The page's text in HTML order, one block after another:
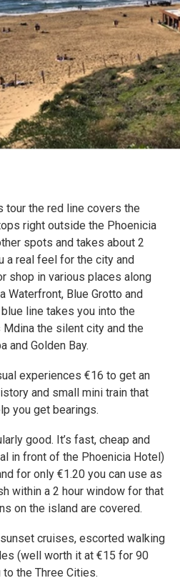
tour the red line covers the
right outside the Phoenicia
spots and takes about 2
a real feel for the city and
shop in various places along
Waterfront, Blue Grotto and
line takes you into the
the silent city and the
and Golden Bay.
experiences €16 to get an
and small mini train that
you get bearings.
good. It’s fast, cheap and
in front of the Phoenicia Hotel)
for only €1.20 you can use as
within a 2 hour window for that
on the island are covered.
cruises, escorted walking
(well worth it at €15 for 90
the Three Cities.